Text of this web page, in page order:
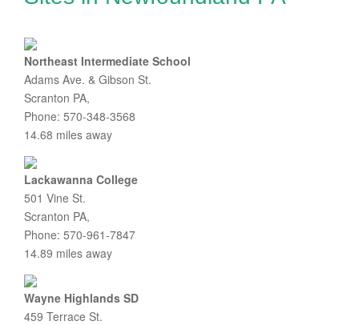
Northeast Intermediate School
Adams Ave. & Gibson St.
Scranton PA,
Phone: 570-348-3568
14.68 miles away
Lackawanna College
501 Vine St.
Scranton PA,
Phone: 570-961-7847
14.89 miles away
Wayne Highlands SD
459 Terrace St.